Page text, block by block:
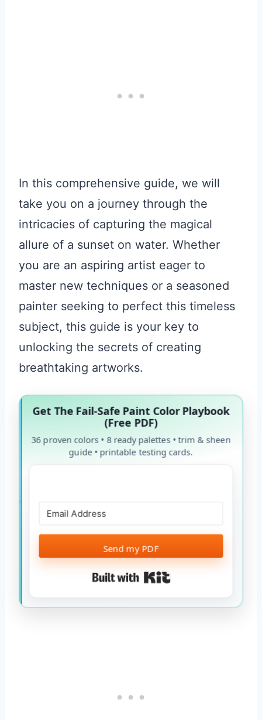
In this comprehensive guide, we will
take you on a journey through the
intricacies of capturing the magical
allure of a sunset on water. Whether
you are an aspiring artist eager to
master new techniques or a seasoned
painter seeking to perfect this timeless
subject, this guide is your key to
unlocking the secrets of creating
breathtaking artworks.
Get The Fail-Safe Paint Color Playbook
(Free PDF)
36 proven colors • 8 ready palettes • trim & sheen
guide • printable testing cards.
Send my PDF
Built with Kit